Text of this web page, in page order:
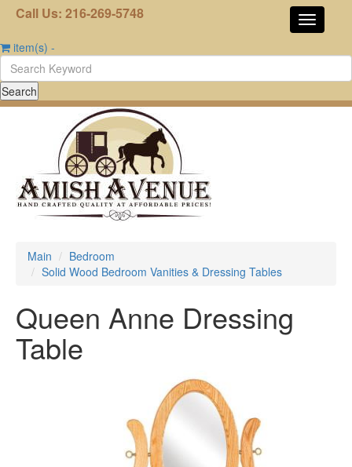
Call Us: 216-269-5748
item(s) -
Main
Bedroom
Solid Wood Bedroom Vanities & Dressing Tables
Queen Anne Dressing
Table